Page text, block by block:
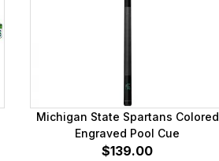
Michigan State Spartans Colored
Engraved Pool Cue
$139.00